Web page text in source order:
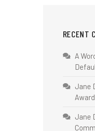
RECENT
A
Jane
Jane